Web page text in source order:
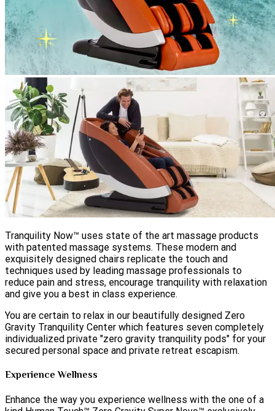
Tranquility Now™ uses state of the art massage products
with patented massage systems. These modern and
exquisitely designed chairs replicate the touch and
techniques used by leading massage professionals to
reduce pain and stress, encourage tranquility with relaxation
and give you a best in class experience.
You are certain to relax in our beautifully designed Zero
Gravity Tranquility Center which features seven completely
individualized private "zero gravity tranquility pods" for your
secured personal space and private retreat escapism.
Experience Wellness
Enhance the way you experience wellness with the one of a